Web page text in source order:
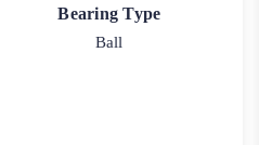
Bearing Type
Ball